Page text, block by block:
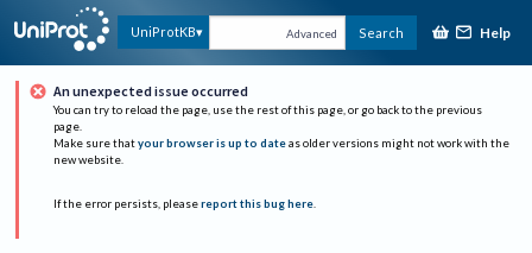
UniProtKB Advanced Search Help
An unexpected issue occurred
You can try to reload the page, use the rest of this page, or go back to the previous
page.
Make sure that your browser is up to date as older versions might not work with the
new website.
If the error persists, please report this bug here.